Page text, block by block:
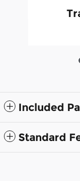
Included
Standard